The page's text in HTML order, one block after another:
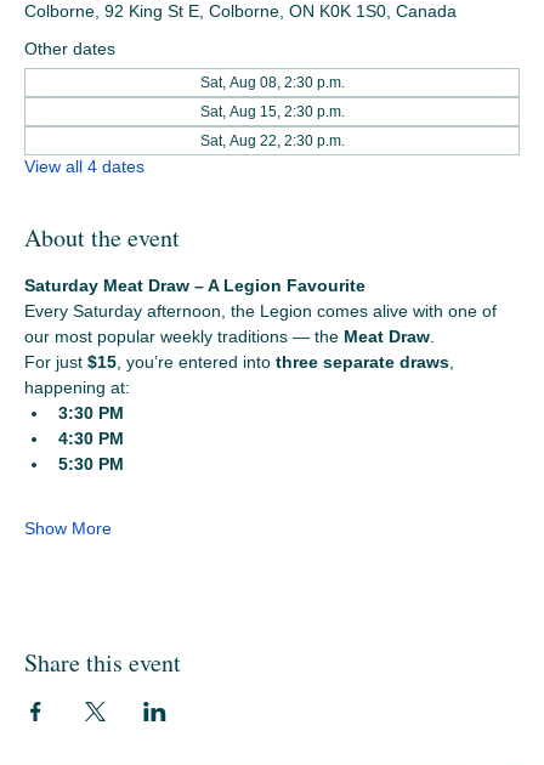
Colborne, 92 King St E, Colborne, ON K0K 1S0, Canada
Other dates
Sat, Aug 08, 2:30 p.m.
Sat, Aug 15, 2:30 p.m.
Sat, Aug 22, 2:30 p.m.
View all 4 dates
About the event
Saturday Meat Draw – A Legion Favourite
Every Saturday afternoon, the Legion comes alive with one of
our most popular weekly traditions — the Meat Draw
For just $15 , you’re entered into three separate draws
happening at:
3:30 PM
4:30 PM
5:30 PM
Show More
Share this event